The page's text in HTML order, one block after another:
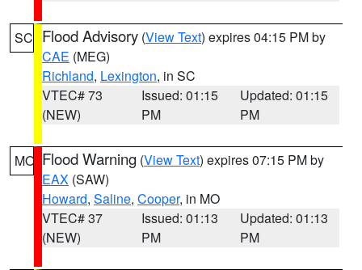
SC Flood Advisory (View Text) expires 04:15 PM by
CAE (MEG)
Richland, Lexington, in SC
VTEC# 73
(NEW)
Issued: 01:15
PM
Updated: 01:15
PM
MO Flood Warning (View Text) expires 07:15 PM by
EAX (SAW)
Howard, Saline, Cooper, in MO
VTEC# 37
(NEW)
Issued: 01:13
PM
Updated: 01:13
PM